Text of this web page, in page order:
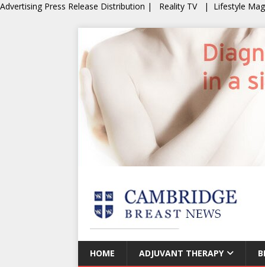
Advertising Press Release Distribution | Reality TV | Lifestyle
HOME ADJUVANT THERAPY